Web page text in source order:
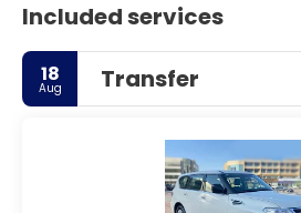
Included services
18
Aug Transfer